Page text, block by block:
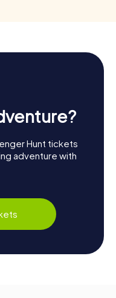
Hunt tickets
adventure with